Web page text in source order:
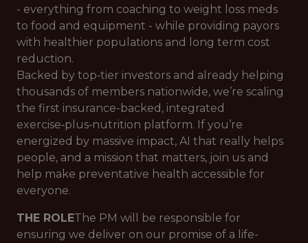
- everything from coaching to weight loss meds
to food and equipment - while providing payors
with healthier populations and long term cost
reduction.
Backed by top‑tier investors and already helping
thousands of members nationwide, we’re scaling
the first insurance-backed, integrated
exercise‑plus‑nutrition platform. If you’re
energized by massive impact, AI that really helps
people, and a mission that matters, join us and
help make preventative health accessible for
everyone.
THE ROLEThe PM will be responsible for
ensuring we deliver on our promise of a life-